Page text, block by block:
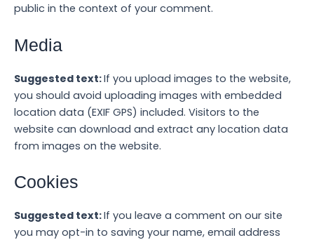
public in the context of your comment.
Media
Suggested text:If you upload images to the website,
you should avoid uploading images with embedded
location data (EXIF GPS) included. Visitors to the
website can download and extract any location data
from images on the website.
Cookies
Suggested text:If you leave a comment on our site
you may opt-in to saving your name, email address